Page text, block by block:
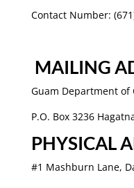
Contact Number:
MAILING
Guam Department of
P.O. Box 3236
PHYSICAL
#1 Mashburn Lane,